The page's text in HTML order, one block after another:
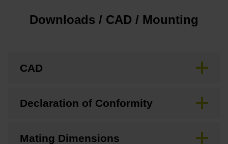
Downloads / CAD / Mounting
CAD
Declaration of Conformity
Mating Dimensions